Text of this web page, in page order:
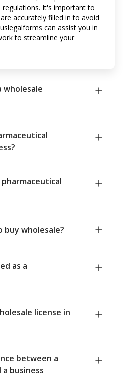
It's important to
accurately filled in to avoid
can assist you in
to streamline your
wholesale
buy wholesale?
as a
license in
between a
business